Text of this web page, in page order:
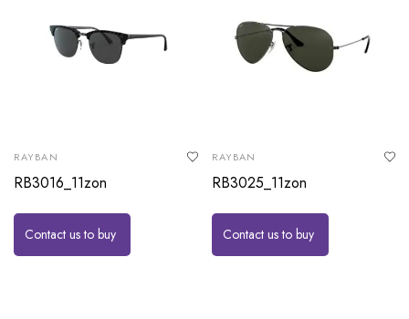
RAYBAN
RB3016_11zon
Contact us to buy
RAYBAN
RB3025_11zon
Contact us to buy